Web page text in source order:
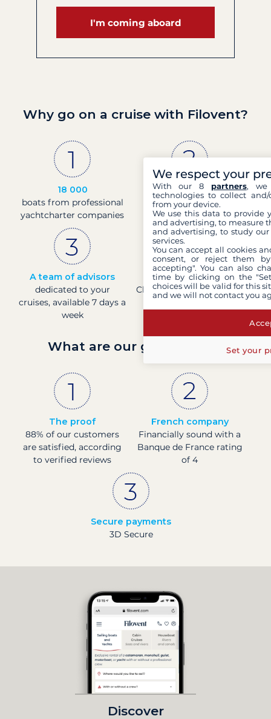
I'm coming aboard
Why go on a cruise with Filovent?
18 000
boats from professional
yachtcharter companies
30 years
of experience and
passion
A team of advisors
dedicated to your
cruises, available 7 days a
week
Direct prices
Check boat prices in real-
What are our guarantees?
The proof
88% of our customers
are satisfied, according
to verified reviews
French company
Financially sound with a
Banque de France rating
of 4
Secure payments
3D Secure
Discover
We respect your
With our 8 partners, we
technologies to collect
from your device.
We use this data to provide
and advertising, to measure
and advertising, to study
services.
You can accept all cookies
consent, or reject them
accepting". You can also
time by clicking on the
choices will be valid for this
and we will not contact you
Set your